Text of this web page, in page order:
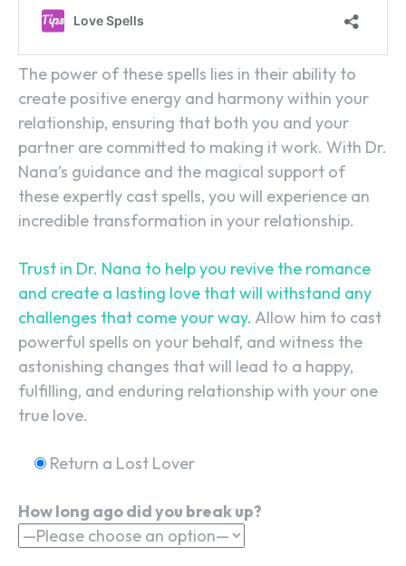
The power of these spells lies in their ability to
create positive energy and harmony within your
relationship, ensuring that both you and your
partner are committed to making it work. With Dr.
Nana’s guidance and the magical support of
these expertly cast spells, you will experience an
incredible transformation in your relationship.
Trust in Dr. Nana to help you revive the romance
and create a lasting love that will withstand any
challenges that come your way. Allow him to cast
powerful spells on your behalf, and witness the
astonishing changes that will lead to a happy,
fulfilling, and enduring relationship with your one
true love.
Return a Lost Lover
How long ago did you break up?